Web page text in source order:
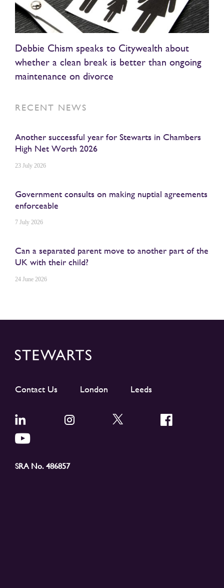
Debbie Chism speaks to Citywealth about
whether a clean break is better than ongoing
maintenance on divorce
RECENT NEWS
Another successful year for Stewarts in Chambers
High Net Worth 2026
23 July 2026
Government consults on making nuptial agreements
enforceable
7 July 2026
Can a separated parent move to another part of the
UK with their child?
24 June 2026
Contact Us London Leeds
SRA No. 486857